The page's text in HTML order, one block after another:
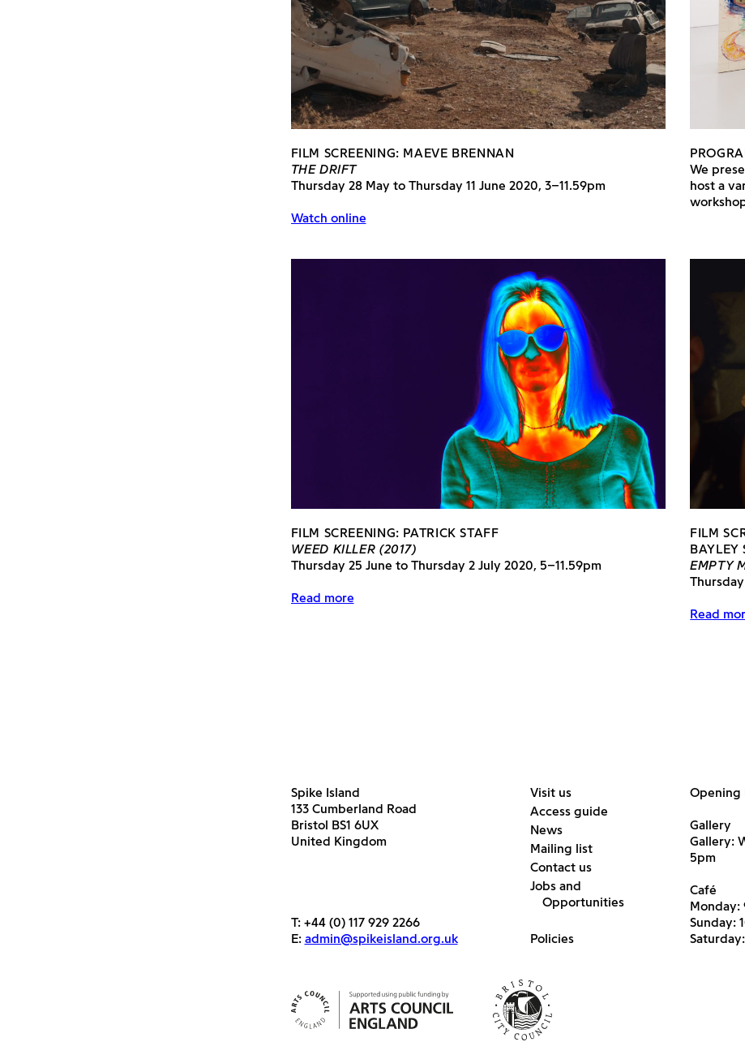
FILM SCREENING: MAEVE BRENNAN
THE DRIFT
Thursday 28 May to Thursday 11 June 2020, 3–11.59pm
Watch online
We
host a
FILM SCREENING: PATRICK STAFF
WEED KILLER (2017)
Thursday 25 June to Thursday 2 July 2020, 5–11.59pm
Read more
FILM
BAYLEY
EMPTY
Read
Spike Island
133 Cumberland Road
Bristol BS1 6UX
United Kingdom
T: +44 (0) 117 929 2266
E: admin@spikeisland.org.uk
Visit us
Access guide
News
Mailing list
Contact us
Jobs and
Opportunities
Policies
Opening
Gallery
Gallery:
5pm
Café
Monday:
Sunday: